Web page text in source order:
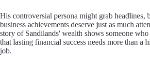
His controversial persona might grab headlines,
business achievements deserve just as much
story of Sandilands' wealth shows someone
that lasting financial success needs more than a
job.